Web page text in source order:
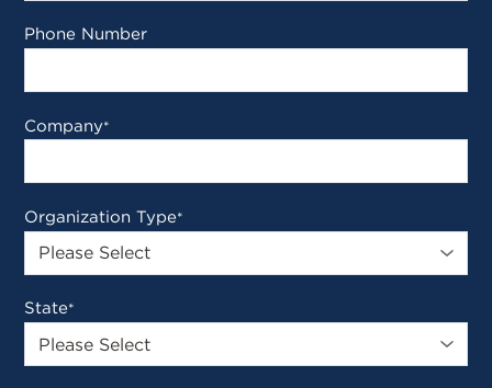
Phone Number
Company*
Organization Type*
State*